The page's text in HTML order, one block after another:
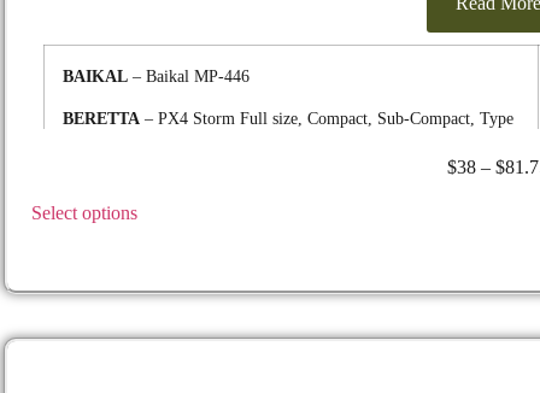
BAIKAL – Baikal MP-446
BERETTA – PX4 Storm Full size, Compact, Sub-Compact, Type
.40S&W, 92FS, 92 Compact 9mm & 92 Compact Rail Inox 9mm,
$38 – $
Select options